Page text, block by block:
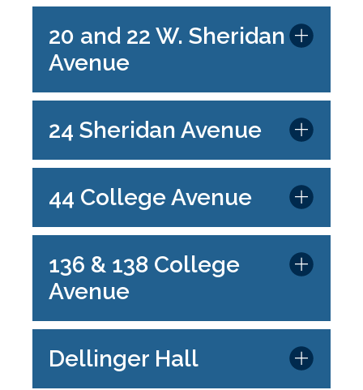
20 and 22 W. Sheridan
Avenue
24 Sheridan Avenue
44 College Avenue
136 & 138 College
Avenue
Dellinger Hall